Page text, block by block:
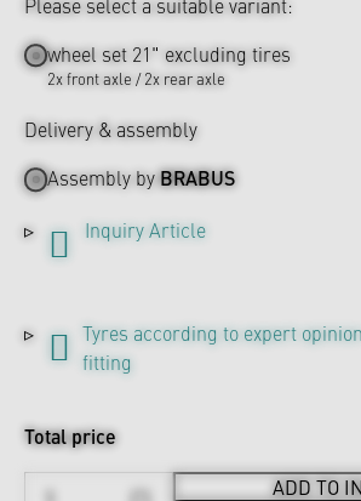
wheel set 21" excluding tires
2x front axle / 2x rear axle
Delivery & assembly
Assembly byBRABUS
Inquiry Article
Tyres according to expert
fitting
Total price
ADD TO